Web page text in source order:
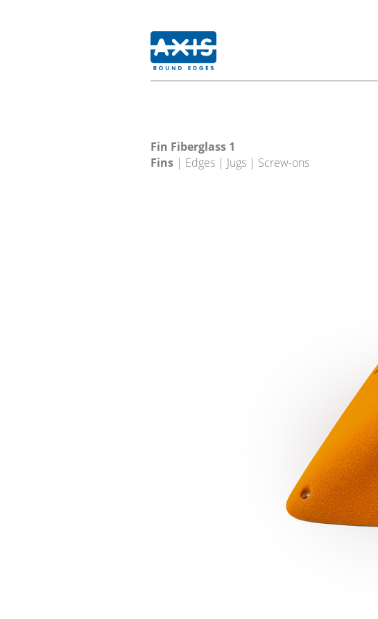
Fin Fiberglass 1
Fins | Edges | Jugs | Screw-ons